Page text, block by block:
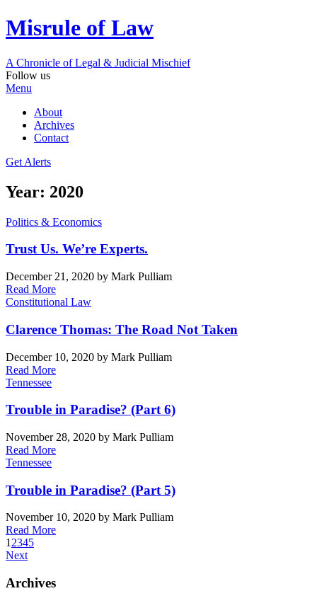
Misrule of Law
A Chronicle of Legal & Judicial Mischief
Follow us
Menu
About
Archives
Contact
Get Alerts
Year: 2020
Politics & Economics
Trust Us. We’re Experts.
December 21, 2020 by Mark Pulliam
Read More
Constitutional Law
Clarence Thomas: The Road Not Taken
December 10, 2020 by Mark Pulliam
Read More
Tennessee
Trouble in Paradise? (Part 6)
November 28, 2020 by Mark Pulliam
Read More
Tennessee
Trouble in Paradise? (Part 5)
November 10, 2020 by Mark Pulliam
Read More
12345
Next
Archives